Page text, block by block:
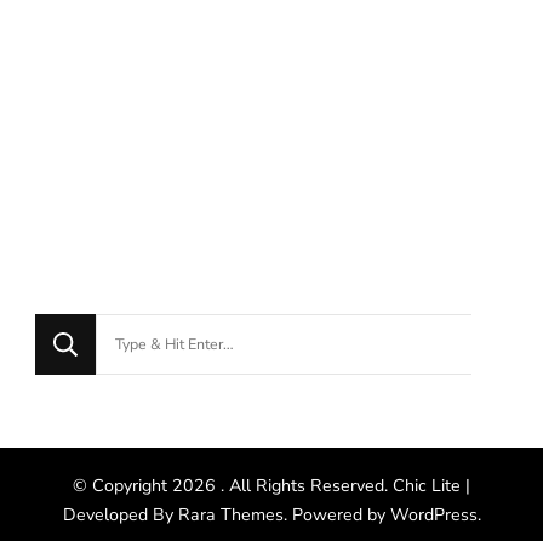
© Copyright 2026 . All Rights Reserved. Chic Lite |
Developed By Rara Themes. Powered by WordPress.